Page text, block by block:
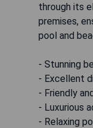
through its
premises,
pool and
- Stunning
- Excellent
- Friendly
- Luxurious
- Relaxing